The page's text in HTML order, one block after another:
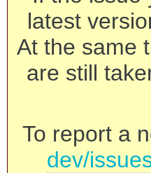
latest
At the same
are still
To report a
dev/